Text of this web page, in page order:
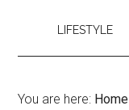
LIFESTYLE
You are here: Home